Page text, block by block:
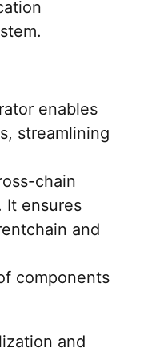
enables
streamlining
chain
It ensures
and
components
and